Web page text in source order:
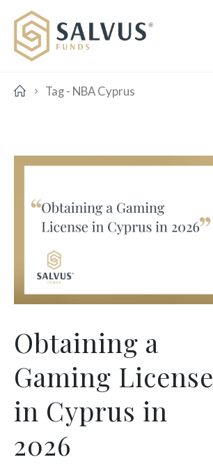
Tag - NBA Cyprus
Obtaining a
Gaming License
in Cyprus in
2026